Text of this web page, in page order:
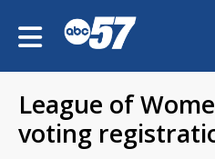
League of
voting